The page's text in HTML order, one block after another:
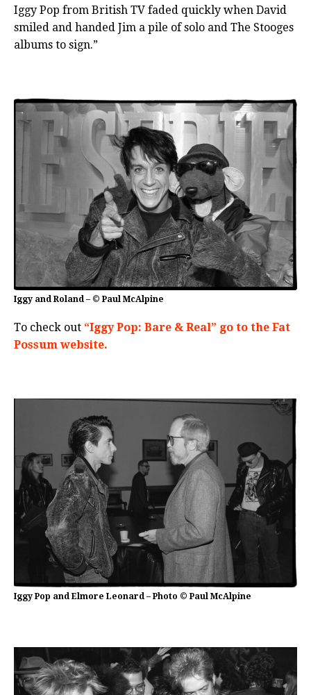
Iggy Pop from British TV faded quickly when David
smiled and handed Jim a pile of solo and The Stooges
albums to sign.”
Iggy and Roland – © Paul McAlpine
To check out “Iggy Pop: Bare & Real” go to the Fat
Possum website.
Iggy Pop and Elmore Leonard – Photo © Paul McAlpine